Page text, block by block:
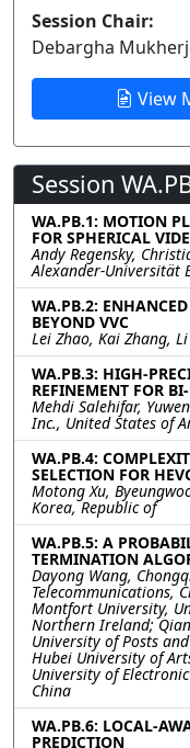
Session Chair:
Debargha
View
Session
WA.PB.1: MOTION
FOR SPHERICAL
Andy Regensky,
Alexander-Universität
WA.PB.2:
BEYOND VVC
Lei Zhao, Kai Zhang,
WA.PB.3: HIGH-
REFINEMENT FOR
Mehdi Salehifar,
Inc., United States of
WA.PB.4:
SELECTION FOR
Motong Xu,
Korea, Republic of
WA.PB.5: A
TERMINATION
Dayong Wang,
Telecommunications,
Montfort University,
Northern Ireland;
University of Posts
Hubei University of
University of
China
WA.PB.6: LOCAL-
PREDICTION